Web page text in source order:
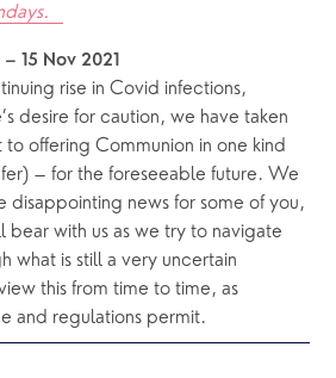
15 Nov 2021
rise in Covid infections,
desire for caution, we have taken
offering Communion in one kind
– for the foreseeable future. We
disappointing news for some of you,
bear with us as we try to navigate
what is still a very uncertain
this from time to time, as
and regulations permit.